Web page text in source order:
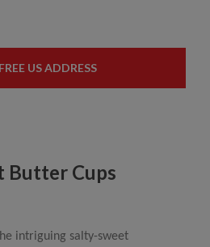
US ADDRESS
Butter Cups
intriguing salty-sweet